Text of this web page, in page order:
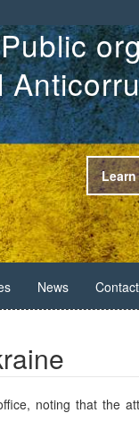
Public
News
noting that the